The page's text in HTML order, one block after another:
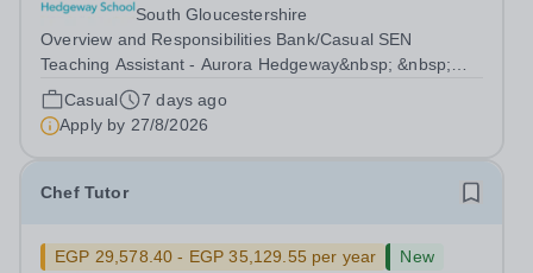
South Gloucestershire
Overview and Responsibilities Bank/Casual SEN
Teaching Assistant - Aurora Hedgeway&nbsp; &nbsp;
Location: Pilning, South Gloucestershire, BS35
4JNHourly Rate: £12.87 to £14.03 p/hr&nbsp;-
dependent on experience and qualifications) Contract:...
Casual
7 days ago
Apply by 27/8/2026
Chef Tutor
EGP 29,578.40 - EGP 35,129.55 per year New